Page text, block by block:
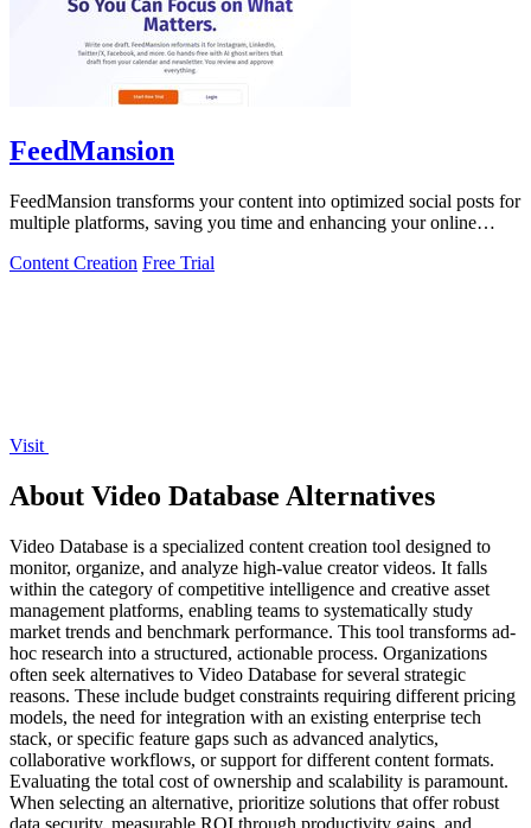
FeedMansion
FeedMansion transforms your content into optimized social posts for
multiple platforms, saving you time and enhancing your online
Content Creation Free Trial
Visit
About Video Database Alternatives
Video Database is a specialized content creation tool designed to
monitor, organize, and analyze high-value creator videos. It falls
within the category of competitive intelligence and creative asset
management platforms, enabling teams to systematically study
market trends and benchmark performance. This tool transforms ad-
hoc research into a structured, actionable process. Organizations
often seek alternatives to Video Database for several strategic
reasons. These include budget constraints requiring different pricing
models, the need for integration with an existing enterprise tech
stack, or specific feature gaps such as advanced analytics,
collaborative workflows, or support for different content formats.
Evaluating the total cost of ownership and scalability is paramount.
When selecting an alternative, prioritize solutions that offer robust
data security, measurable ROI through productivity gains, and